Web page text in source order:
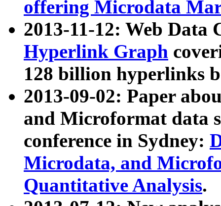
offering Microdata
2013-11-12: Web Data
Hyperlink Graph
128 billion hyperlinks
2013-09-02: Paper
and Microformat data
conference in Sydney:
Microdata, and
Quantitative Analysis.